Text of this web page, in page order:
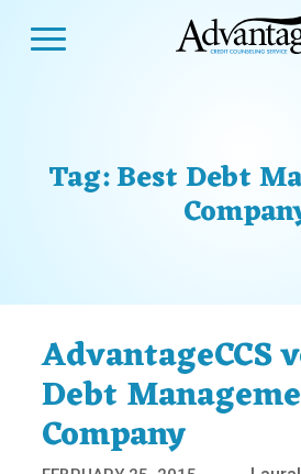
Tag:Best Debt
AdvantageCCS
Debt
Company
Program
Services &